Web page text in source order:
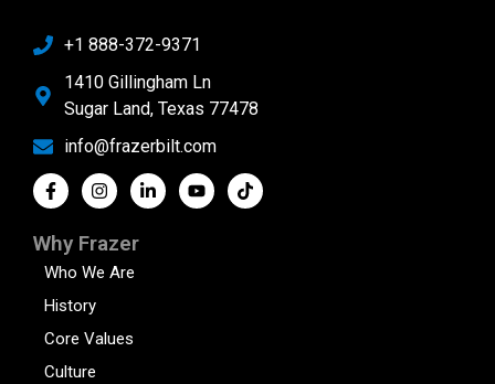
+1 888-372-9371
1410 Gillingham Ln
Sugar Land, Texas 77478
info@frazerbilt.com
Why Frazer
Who We Are
History
Core Values
Culture